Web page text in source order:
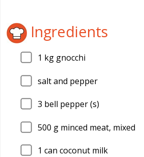
Ingredients
1 kg gnocchi
salt and pepper
3 bell pepper (s)
500 g minced meat, mixed
1 can coconut milk